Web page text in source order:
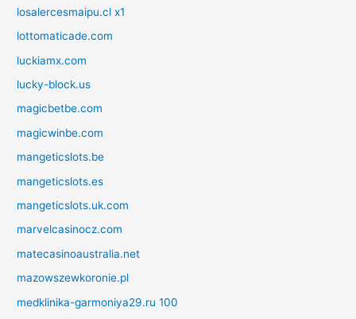
losalercesmaipu.cl x1
lottomaticade.com
luckiamx.com
lucky-block.us
magicbetbe.com
magicwinbe.com
mangeticslots.be
mangeticslots.es
mangeticslots.uk.com
marvelcasinocz.com
matecasinoaustralia.net
mazowszewkoronie.pl
medklinika-garmoniya29.ru 100